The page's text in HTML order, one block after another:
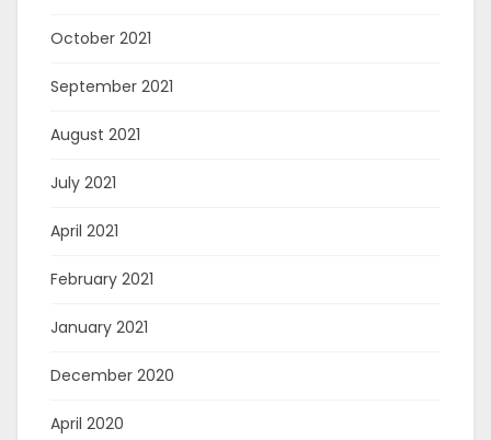
October 2021
September 2021
August 2021
July 2021
April 2021
February 2021
January 2021
December 2020
April 2020